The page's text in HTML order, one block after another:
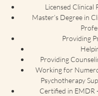
Licensed Clinical
Master’s Degree in
Providing
Providing
Working for
Psychotherapy
Certified in EMDR